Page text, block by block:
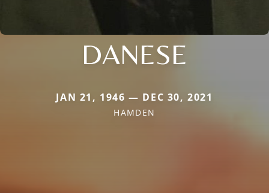
DANESE
JAN 21, 1946 — DEC 30, 2021
HAMDEN